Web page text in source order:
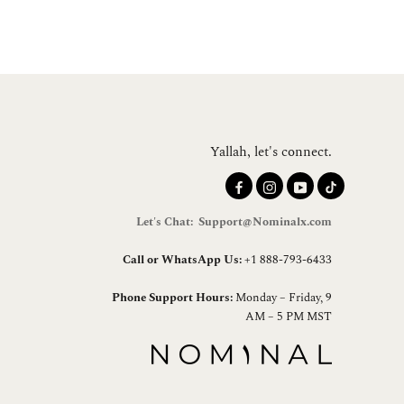
Yallah, let's connect.
Let's Chat: Support@Nominalx.com
Call or WhatsApp Us:+1 888-793-6433
Phone Support Hours: Monday – Friday, 9
AM – 5 PM MST